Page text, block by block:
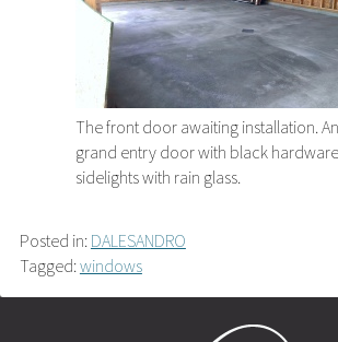
The front door awaiting installation.
grand entry door with black
sidelights with rain glass.
Posted in: DALESANDRO
Tagged:windows